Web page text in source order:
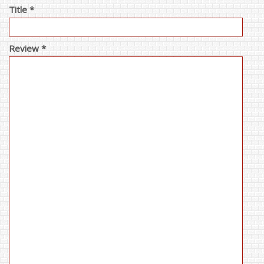
Title *
Review *